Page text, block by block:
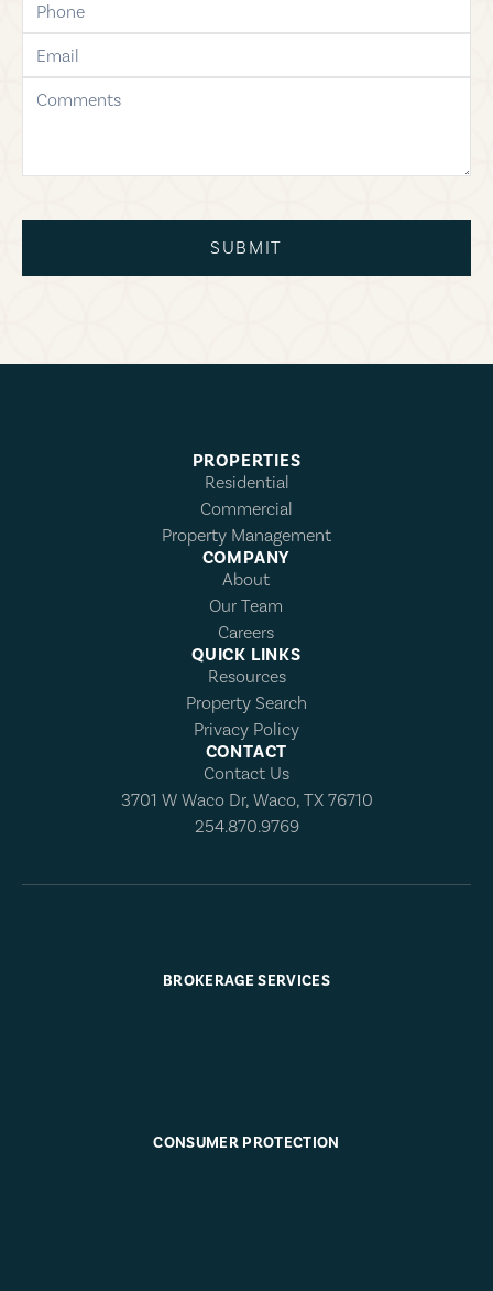
email
comments
SUBMIT
PROPERTIES
Residential
Commercial
Property Management
COMPANY
About
Our Team
Careers
QUICK LINKS
Resources
Property Search
Privacy Policy
CONTACT
Contact Us
3701 W Waco Dr, Waco, TX 76710
254.870.9769
BROKERAGE SERVICES
CONSUMER PROTECTION